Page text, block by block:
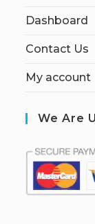
Dashboard
Contact Us
My account
We Are